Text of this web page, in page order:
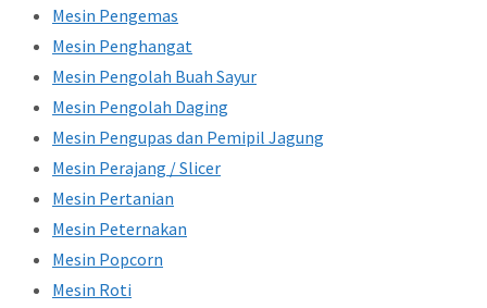
Mesin Pengemas
Mesin Penghangat
Mesin Pengolah Buah Sayur
Mesin Pengolah Daging
Mesin Pengupas dan Pemipil Jagung
Mesin Perajang / Slicer
Mesin Pertanian
Mesin Peternakan
Mesin Popcorn
Mesin Roti